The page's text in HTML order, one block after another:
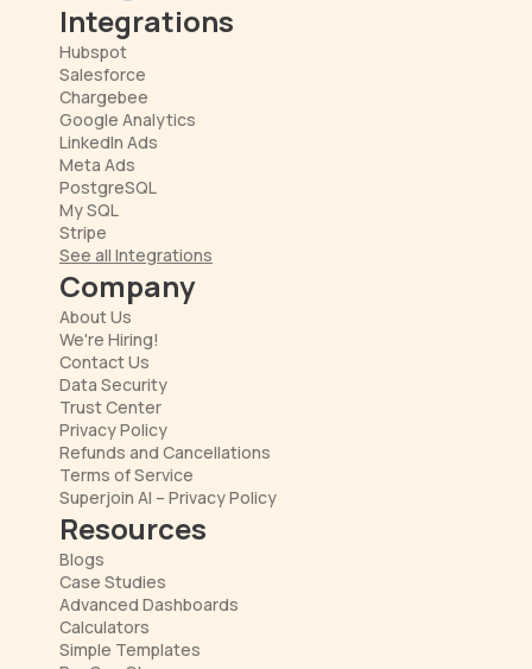
Integrations
Chargebee
PostgreSQL
LinkedIn Ads
Meta Ads
My SQL
Stripe
Hubspot
Salesforce
Google Analytics
See all Integrations
Company
About Us
We're Hiring!
Contact Us
Data Security
Trust Center
Privacy Policy
Refunds and Cancellations
Superjoin AI – Privacy Policy
Terms of Service
Resources
Blogs
Case Studies
Advanced Dashboards
Calculators
Simple Templates